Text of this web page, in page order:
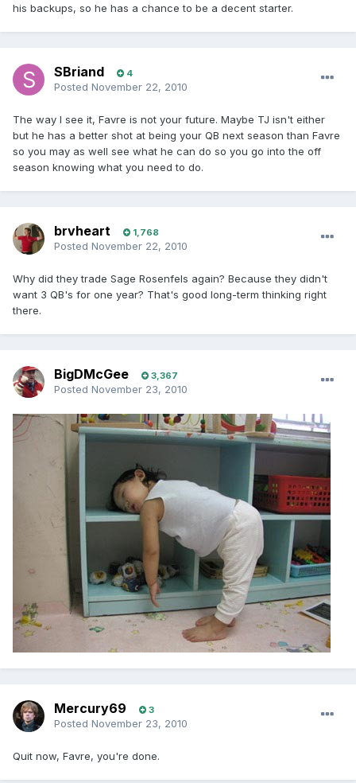
his backups, so he has a chance to be a decent starter.
SBriand 4
Posted November 22, 2010
The way I see it, Favre is not your future. Maybe TJ isn't either
but he has a better shot at being your QB next season than Favre
so you may as well see what he can do so you go into the off
season knowing what you need to do.
brvheart 1,768
Posted November 22, 2010
Why did they trade Sage Rosenfels again? Because they didn't
want 3 QB's for one year? That's good long-term thinking right
there.
BigDMcGee 3,367
Posted November 23, 2010
Mercury69 3
Posted November 23, 2010
Quit now, Favre, you're done.